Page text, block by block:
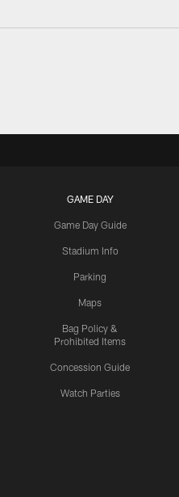
GAME DAY
Game Day Guide
Stadium Info
Parking
Maps
Bag Policy &
Prohibited Items
Concession Guide
Watch Parties